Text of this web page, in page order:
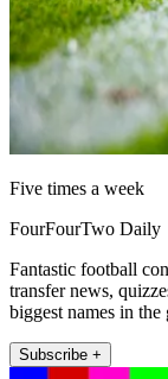
Five times a week
FourFourTwo Daily
Fantastic football
transfer news,
biggest names in the
Subscribe +